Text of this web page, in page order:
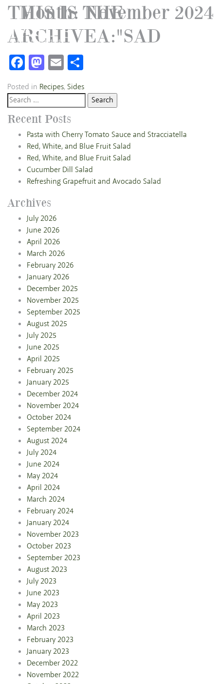
THIS IS THE
ARCHIVEA:"SAD
Month:November 2024
Facebook
Mastodon
Email
Posted in Recipes, Sides
Search
for:
Recent Posts
Pasta with Cherry Tomato Sauce and Stracciatella
Red, White, and Blue Fruit Salad
Red, White, and Blue Fruit Salad
Cucumber Dill Salad
Refreshing Grapefruit and Avocado Salad
Archives
July 2026
June 2026
April 2026
March 2026
February 2026
January 2026
December 2025
November 2025
September 2025
August 2025
July 2025
June 2025
April 2025
February 2025
January 2025
December 2024
November 2024
October 2024
September 2024
August 2024
July 2024
June 2024
May 2024
April 2024
March 2024
February 2024
January 2024
November 2023
October 2023
September 2023
August 2023
July 2023
June 2023
May 2023
April 2023
March 2023
February 2023
January 2023
December 2022
November 2022